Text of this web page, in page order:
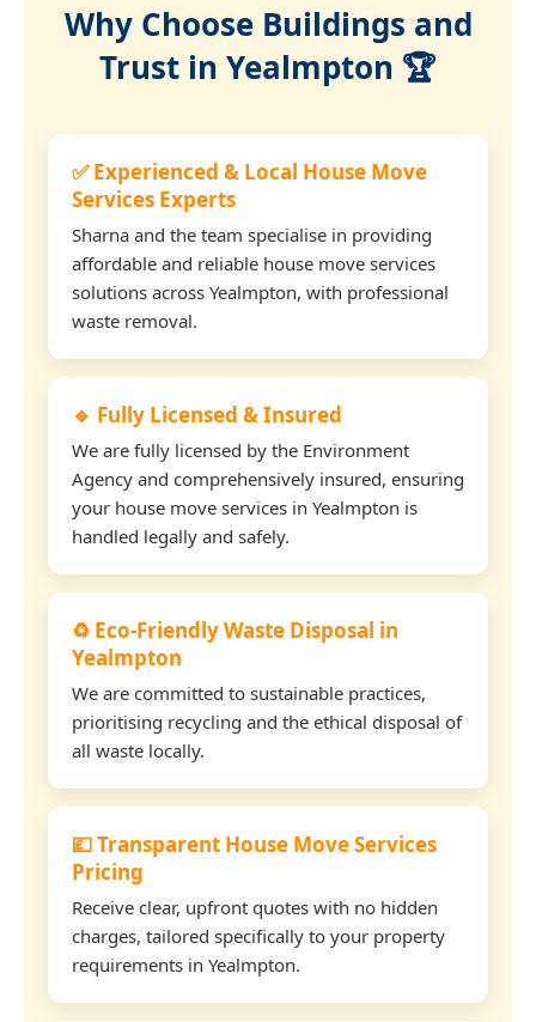
Why Choose Buildings and
Trust in Yealmpton 🏆
✅ Experienced & Local House Move
Services Experts
Sharna and the team specialise in providing
affordable and reliable house move services
solutions across Yealmpton, with professional
waste removal.
🔹 Fully Licensed & Insured
We are fully licensed by the Environment
Agency and comprehensively insured, ensuring
your house move services in Yealmpton is
handled legally and safely.
♻️ Eco-Friendly Waste Disposal in
Yealmpton
We are committed to sustainable practices,
prioritising recycling and the ethical disposal of
all waste locally.
💷 Transparent House Move Services
Pricing
Receive clear, upfront quotes with no hidden
charges, tailored specifically to your property
requirements in Yealmpton.